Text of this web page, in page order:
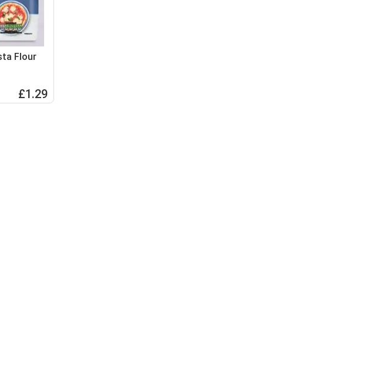
Flour
£1.29